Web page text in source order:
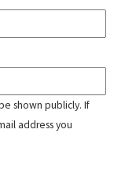
shown publicly. If
address you